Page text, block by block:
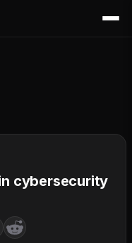
cybersecurity